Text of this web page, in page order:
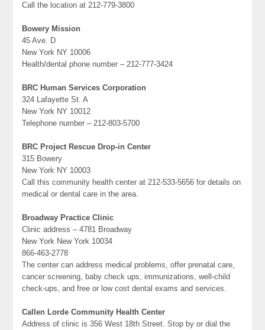
Call the location at 212-779-3800
Bowery Mission
45 Ave. D
New York NY 10006
Health/dental phone number – 212-777-3424
BRC Human Services Corporation
324 Lafayette St. A
New York NY 10012
Telephone number – 212-803-5700
BRC Project Rescue Drop-in Center
315 Bowery
New York NY 10003
Call this community health center at 212-533-5656 for details on
medical or dental care in the area.
Broadway Practice Clinic
Clinic address – 4781 Broadway
New York New York 10034
866-463-2778
The center can address medical problems, offer prenatal care,
cancer screening, baby check ups, immunizations, well-child
check-ups, and free or low cost dental exams and services.
Callen Lorde Community Health Center
Address of clinic is 356 West 18th Street. Stop by or dial the